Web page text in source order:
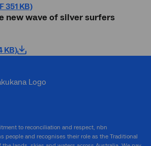
351 KB)
new wave of silver surfers
KB)
to reconciliation and respect, nbn
people and recognises their role as the Traditional